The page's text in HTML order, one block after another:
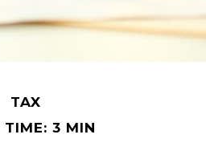
TAX
TIME: 3 MIN